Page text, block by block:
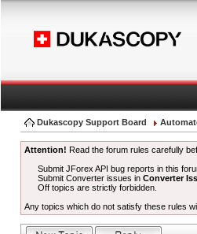
Dukascopy Support Board
Attention! Read the forum rules carefully
Submit JForex API bug reports in this
Submit Converter issues inConverter
Off topics are strictly forbidden.
Any topics which do not satisfy these rules